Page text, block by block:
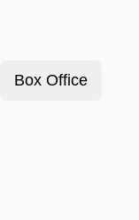
Box Office